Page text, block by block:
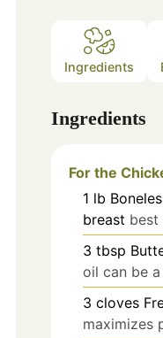
Ingredients
Ingredients
For the
1 lb
breast
3 tbsp
oil can be
3 cloves
maximizes